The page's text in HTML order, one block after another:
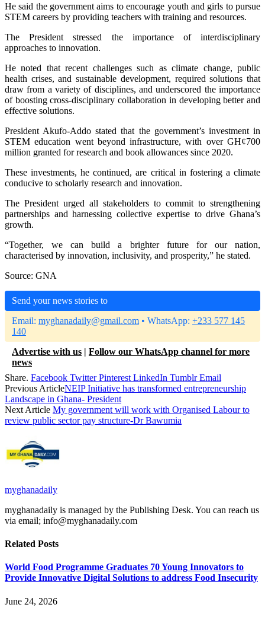
He said the government aims to encourage youth and girls to pursue
STEM careers by providing teachers with training and resources.
The President stressed the importance of interdisciplinary
approaches to innovation.
He noted that recent challenges such as climate change, public
health crises, and sustainable development, required solutions that
draw from a variety of disciplines, and underscored the importance
of boosting cross-disciplinary collaboration in developing better and
effective solutions.
President Akufo-Addo stated that the government’s investment in
STEM education went beyond infrastructure, with over GH¢700
million granted for research and book allowances since 2020.
These investments, he continued, are critical in fostering a climate
conducive to scholarly research and innovation.
The President urged all stakeholders to commit to strengthening
partnerships and harnessing collective expertise to drive Ghana’s
growth.
“Together, we can build a brighter future for our nation,
characterised by innovation, inclusivity, and prosperity,” he stated.
Source: GNA
Send your news stories to
Email: myghanadaily@gmail.com • WhatsApp: +233 577 145
140
Advertise with us | Follow our WhatsApp channel for more
news
Share. Facebook Twitter Pinterest LinkedIn Tumblr Email
Previous ArticleNEIP Initiative has transformed entrepreneurship
Landscape in Ghana- President
Next Article My government will work with Organised Labour to
review public sector pay structure-Dr Bawumia
myghanadaily
myghanadaily is managed by the Publishing Desk. You can reach us
via email; info@myghanadaily.com
Related Posts
World Food Programme Graduates 70 Young Innovators to
Provide Innovative Digital Solutions to address Food Insecurity
June 24, 2026